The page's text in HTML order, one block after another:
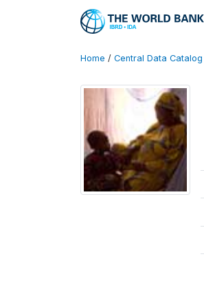
Home / Central Data Catalog